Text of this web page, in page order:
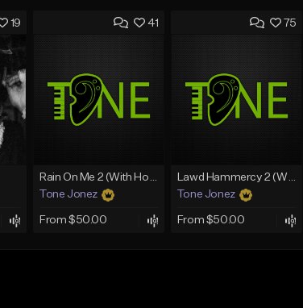
19 41
Rain On Me 2 (With Hook)
Tone Jonez
From $50.00
75
Lawd Hammercy 2 (With Hook)
Tone Jonez
From $50.00